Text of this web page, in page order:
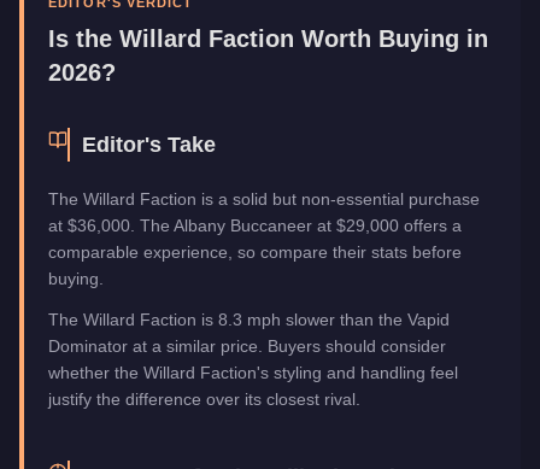
Manufacturer Willard
Category
Is the Willard Faction Worth Buying in
2026?
Editor's Take
The Willard Faction is a solid but non-essential purchase
at $36,000. The Albany Buccaneer at $29,000 offers a
comparable experience, so compare their stats before
buying.
The Willard Faction is 8.3 mph slower than the Vapid
Dominator at a similar price. Buyers should consider
whether the Willard Faction's styling and handling feel
justify the difference over its closest rival.